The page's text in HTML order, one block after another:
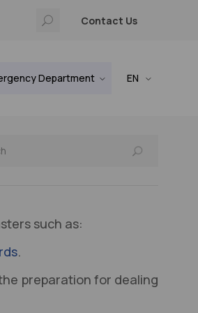
Contact Us
Department EN
such as:
.
preparation for dealing